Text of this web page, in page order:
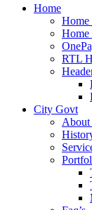
Home
Home
Home
RTL
City Govt
About